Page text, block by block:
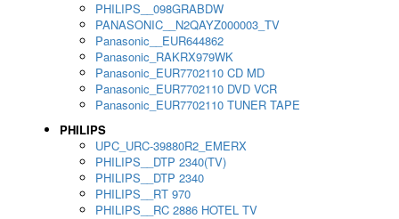
PHILIPS__098GRABDW
PANASONIC__N2QAYZ000003_TV
Panasonic__EUR644862
Panasonic_RAKRX979WK
Panasonic_EUR7702110 CD MD
Panasonic_EUR7702110 DVD VCR
Panasonic_EUR7702110 TUNER TAPE
PHILIPS
UPC_URC-39880R2_EMERX
PHILIPS__DTP 2340(TV)
PHILIPS__DTP 2340
PHILIPS__RT 970
PHILIPS__RC 2886 HOTEL TV